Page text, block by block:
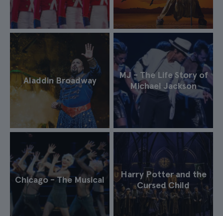
Aladdin Broadway
MJ - The Life Story of
Michael Jackson
Chicago - The Musical
Harry Potter and the
Cursed Child